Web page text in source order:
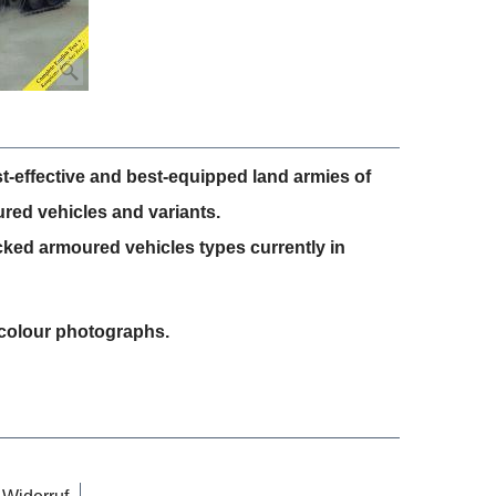
effective and best-equipped land armies of
vehicles and variants.
armoured vehicles types currently in
photographs.